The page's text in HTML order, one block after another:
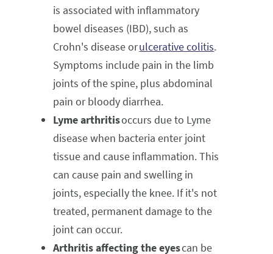
is associated with inflammatory
bowel diseases (IBD), such as
Crohn's disease orulcerative colitis.
Symptoms include pain in the limb
joints of the spine, plus abdominal
pain or bloody diarrhea.
Lyme arthritisoccurs due to Lyme
disease when bacteria enter joint
tissue and cause inflammation. This
can cause pain and swelling in
joints, especially the knee. If it's not
treated, permanent damage to the
joint can occur.
Arthritis affecting the eyescan be